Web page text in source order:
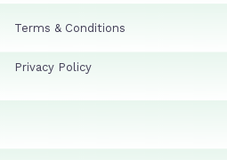
Terms & Conditions
Privacy Policy